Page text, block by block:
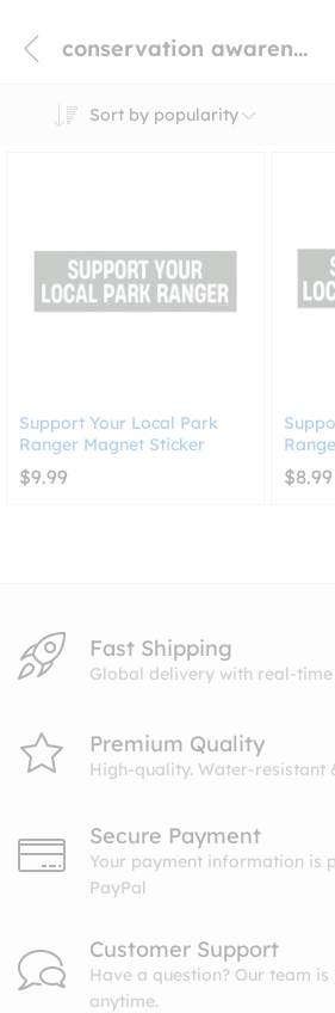
conservation awareness car magnet
Sort by popularity
Support Your Local Park
Ranger Magnet Sticker
$9.99 $8.99
Fast Shipping
Global delivery with real-
Premium Quality
High-quality. Water-resistant
Secure Payment
Your payment information is
PayPal
Customer Support
Have a question? Our team
anytime.